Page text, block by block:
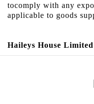
tocomply with any
applicable to goods
Haileys House Limited